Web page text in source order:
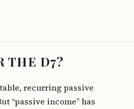
THE D7?
recurring passive
“passive income” has